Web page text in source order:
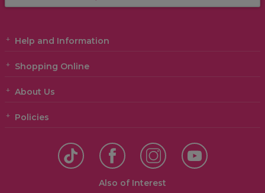
Help and Information
Shopping Online
About Us
Policies
Also of Interest